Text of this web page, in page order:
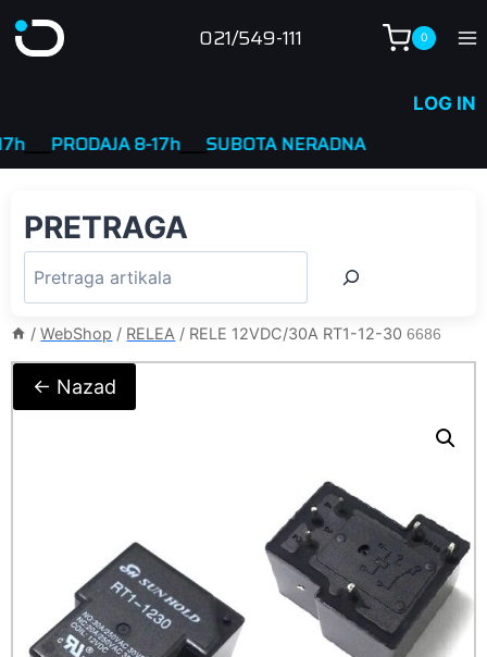
to
021/549-111 0
LOG IN
PRODAJA 8-17h____SUBOTA NERADNA
PRETRAGA
/ WebShop / RELEA / RELE 12VDC/30A RT1-12-30 6686
← Nazad